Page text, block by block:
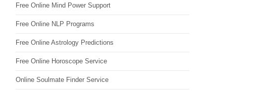
Free Online Mind Power Support
Free Online NLP Programs
Free Online Astrology Predictions
Free Online Horoscope Service
Online Soulmate Finder Service